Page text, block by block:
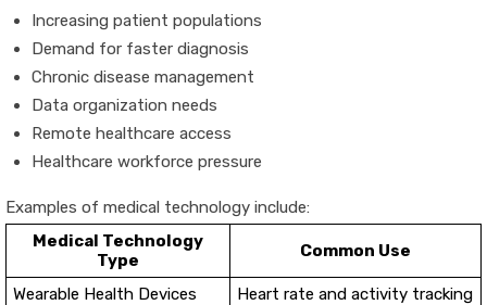
Increasing patient populations
Demand for faster diagnosis
Chronic disease management
Data organization needs
Remote healthcare access
Healthcare workforce pressure
Examples of medical technology include:
Medical Technology
Type
Common Use
Wearable Health Devices
Heart rate and activity tracking